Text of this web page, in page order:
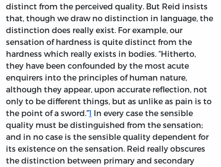
distinct from the perceived quality. But Reid insists
that, though we draw no distinction in language, the
distinction does really exist. For example, our
sensation of hardness is quite distinct from the
hardness which really exists in bodies. “Hitherto,
they have been confounded by the most acute
enquirers into the principles of human nature,
although they appear, upon accurate reflection, not
only to be different things, but as unlike as pain is to
the point of a sword.”1 In every case the sensible
quality must be distinguished from the sensation;
and in no case is the sensible quality dependent for
its existence on the sensation. Reid really obscures
the distinction between primary and secondary